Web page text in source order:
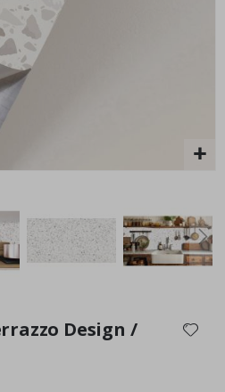
Special
15.00 £
Design /